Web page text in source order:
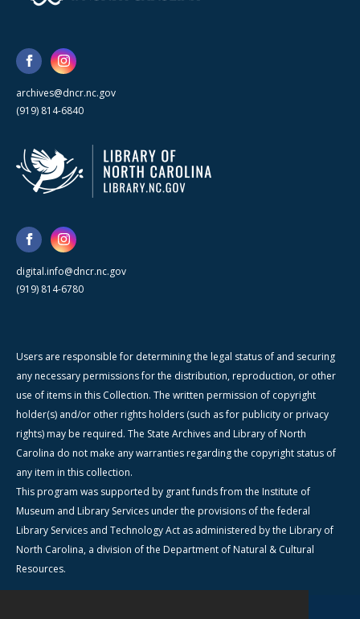
archives@dncr.nc.gov
(919) 814-6840
digital.info@dncr.nc.gov
(919) 814-6780
Users are responsible for determining the legal status of and securing
any necessary permissions for the distribution, reproduction, or other
use of items in this Collection. The written permission of copyright
holder(s) and/or other rights holders (such as for publicity or privacy
rights) may be required. The State Archives and Library of North
Carolina do not make any warranties regarding the copyright status of
any item in this collection.
This program was supported by grant funds from the Institute of
Museum and Library Services under the provisions of the federal
Library Services and Technology Act as administered by the Library of
North Carolina, a division of the Department of Natural & Cultural
Resources.